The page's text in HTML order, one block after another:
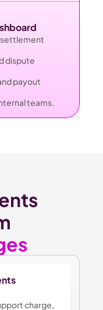
settlement
dispute
payout
teams.
charge,